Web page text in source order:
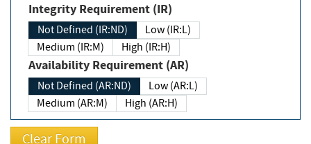
Integrity Requirement (IR)
Not Defined (IR:ND)
Low (IR:L)
Medium (IR:M)
High (IR:H)
Availability Requirement (AR)
Not Defined (AR:ND)
Low (AR:L)
Medium (AR:M)
High (AR:H)